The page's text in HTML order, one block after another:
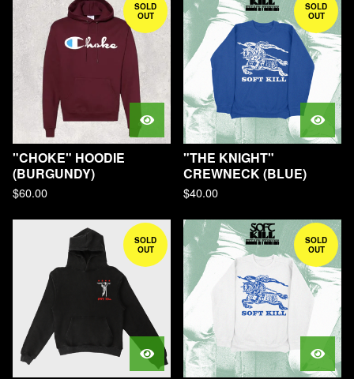
SOLD
OUT
"CHOKE" HOODIE
(BURGUNDY)
$60.00
SOLD
OUT
"THE KNIGHT"
CREWNECK (BLUE)
$40.00
SOLD
OUT
SOLD
OUT